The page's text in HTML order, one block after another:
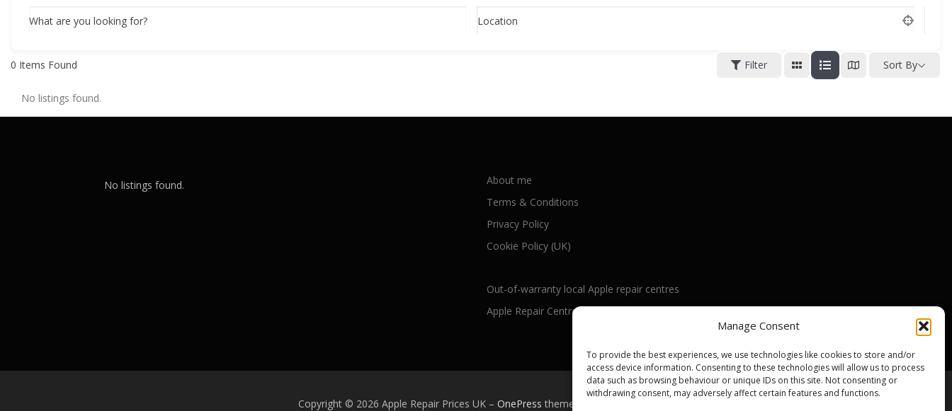
Manage Consent
To provide the best experiences, we use technologies like cookies to store and/or
access device information. Consenting to these technologies will allow us to process
data such as browsing behaviour or unique IDs on this site. Not consenting or
withdrawing consent, may adversely affect certain features and functions.
What are you looking for? Location
0 Items Found Filter Sort By
No listings found.
No listings found.
About me
Terms & Conditions
Privacy Policy
Cookie Policy (UK)
Out-of-warranty local Apple repair centres
Apple Repair Centres by UK County
Copyright © 2026 Apple Repair Prices UK – OnePress theme by FameThemes